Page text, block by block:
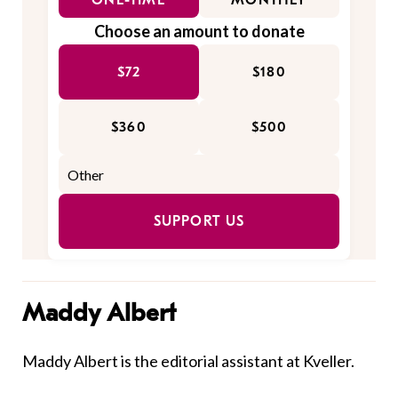
Choose an amount to donate
$72 $180
$360 $500
SUPPORT US
Maddy Albert
Maddy Albert is the editorial assistant at Kveller.